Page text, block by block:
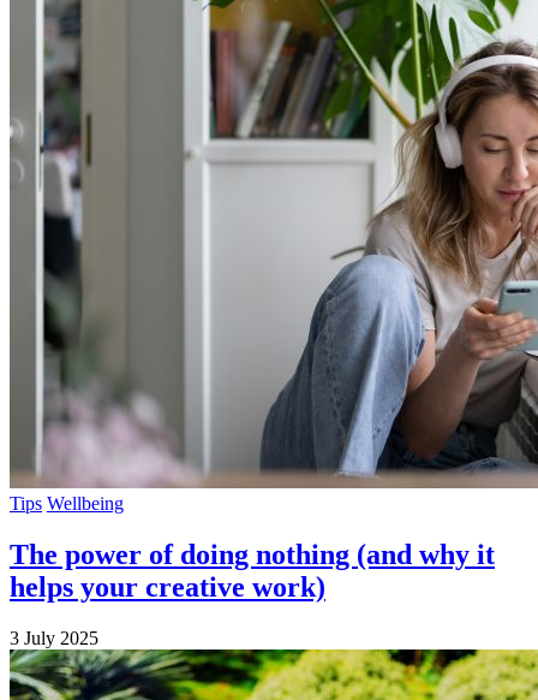
Tips Wellbeing
The power of doing nothing (and why it
helps your creative work)
3 July 2025